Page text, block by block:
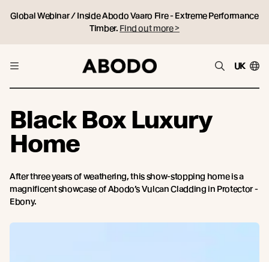
Global Webinar / Inside Abodo Vaaro Fire - Extreme Performance
Timber. Find out more >
UK
Black Box Luxury
Home
After three years of weathering, this show-stopping home is a
magnificent showcase of Abodo’s Vulcan Cladding in Protector -
Ebony.